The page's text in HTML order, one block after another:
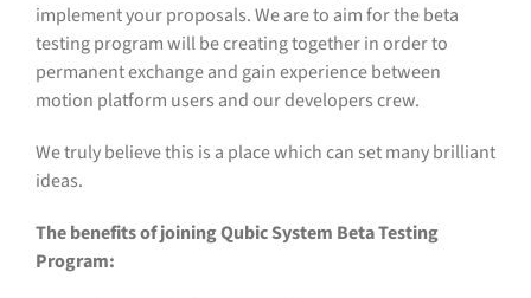
implement your proposals. We are to aim for the beta
testing program will be creating together in order to
permanent exchange and gain experience between
motion platform users and our developers crew.
We truly believe this is a place which can set many brilliant
ideas.
The benefits of joining Qubic System Beta Testing
Program: